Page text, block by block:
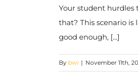
Your student hurdles
that? This scenario is
good enough, [...]
By bwi | November 11th,